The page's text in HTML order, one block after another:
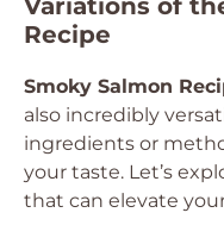
Variations of
Recipe
Smoky Salmon
also incredibly
ingredients or
your taste. Let’s
that can elevate